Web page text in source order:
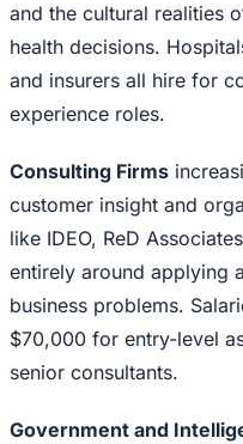
and the cultural realities
health decisions.
and insurers all hire for
experience roles.
Consulting Firms
customer insight and
like IDEO, ReD
entirely around applying
business problems.
$70,000 for entry-level
senior consultants.
Government and